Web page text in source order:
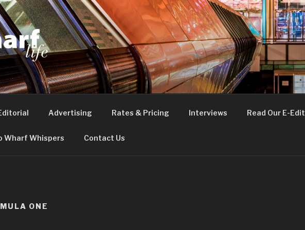
LIFE
Docklands, east London
Advertising Rates & Pricing Interviews Read Our E-
Wharf Whispers Contact Us
ONE